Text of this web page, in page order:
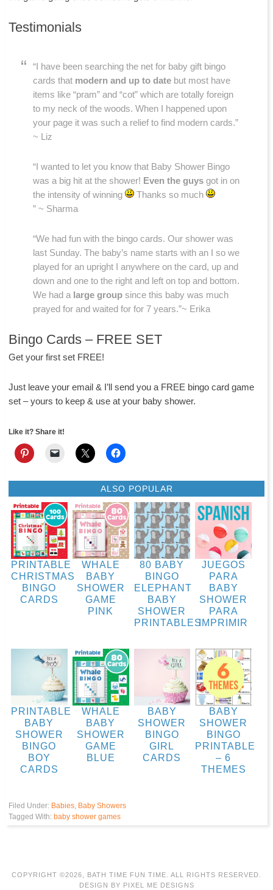
Testimonials
“I have been searching the net for baby gift bingo
cards that modern and up to datebut most have
items like “pram” and “cot” which are totally foreign
to my neck of the woods. When I happened upon
your page it was such a relief to find modern cards.”
~ Liz
“I wanted to let you know that Baby Shower Bingo
was a big hit at the shower! Even the guysgot in on
the intensity of winning
Thanks so much
” ~ Sharma
“We had fun with the bingo cards. Our shower was
last Sunday. The baby’s name starts with an I so we
played for an upright I anywhere on the card, up and
down and one to the right and left on top and bottom.
We had a large groupsince this baby was much
prayed for and waited for for 7 years.”~ Erika
Bingo Cards – FREE SET
Get your first set FREE!
Just leave your email & I’ll send you a FREE bingo card game
set – yours to keep & use at your baby shower.
Like it? Share it!
ALSO POPULAR
PRINTABLE
CHRISTMAS
BINGO
CARDS
WHALE
BABY
SHOWER
GAME
PINK
80 BABY
BINGO
ELEPHANT
BABY
SHOWER
PRINTABLES
JUEGOS
PARA
BABY
SHOWER
PARA
IMPRIMIR
PRINTABLE
BABY
SHOWER
BINGO
BOY
CARDS
WHALE
BABY
SHOWER
GAME
BLUE
BABY
SHOWER
BINGO
GIRL
CARDS
BABY
SHOWER
BINGO
PRINTABLE
– 6
THEMES
Filed Under: Babies, Baby Showers
Tagged With: baby shower games
COPYRIGHT ©2026, BATH TIME FUN TIME. ALL RIGHTS RESERVED.
DESIGN BY PIXEL ME DESIGNS